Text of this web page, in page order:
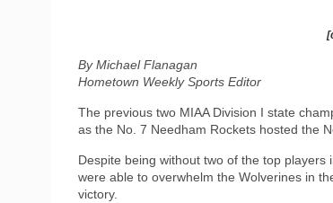
By Michael Flanagan
Hometown Weekly Sports Editor
The previous two MIAA Division I state
as the No. 7 Needham Rockets hosted the
Despite being without two of the top
were able to overwhelm the Wolverines in
victory.